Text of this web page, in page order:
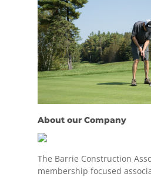
About our Company
The Barrie Construction
membership focused